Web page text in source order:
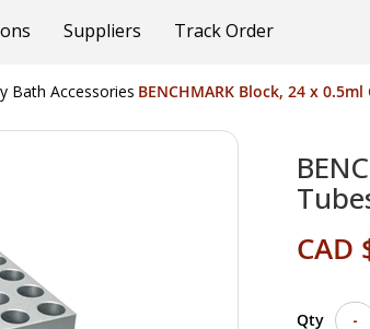
Suppliers Track Order
Bath Accessories BENCHMARK Block, 24 x
CAD
Qty -